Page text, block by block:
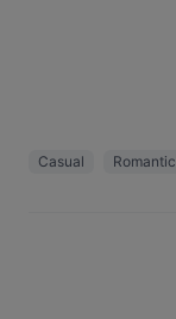
Casual Romantic